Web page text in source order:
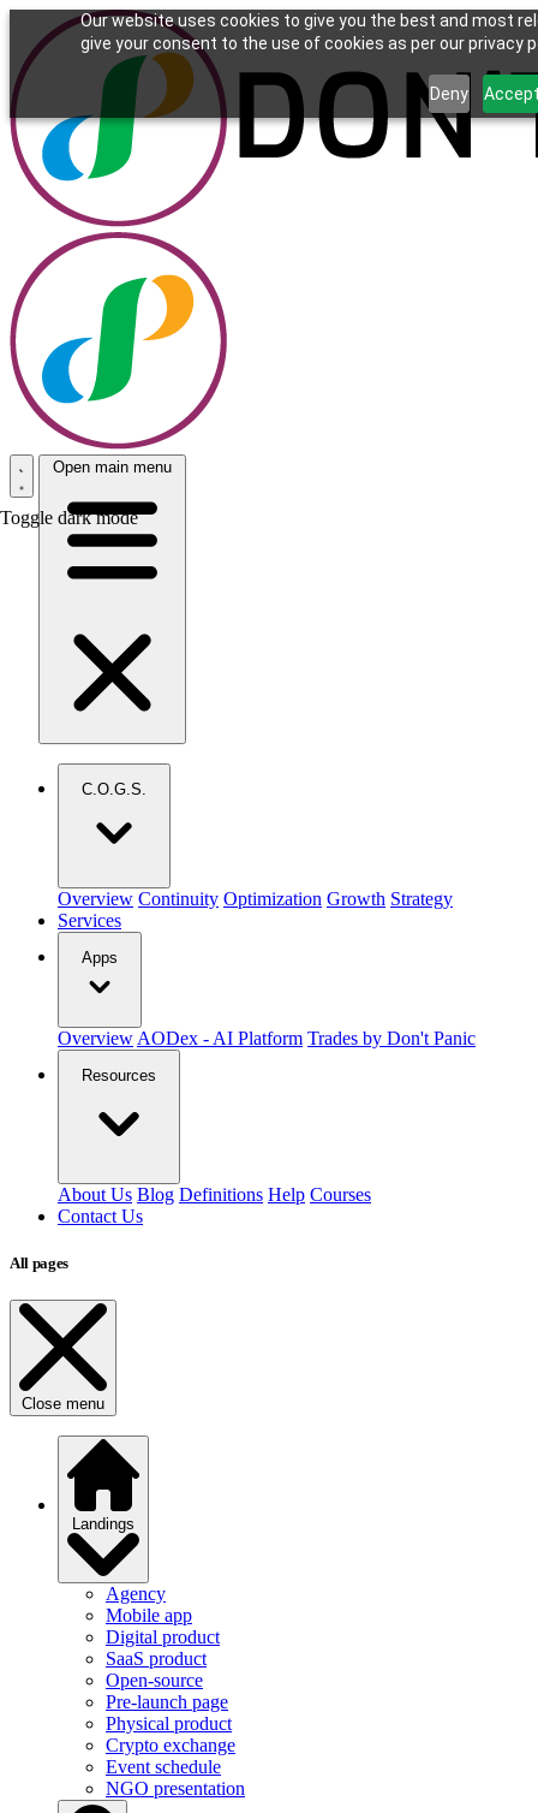
Our website uses cookies to give you the best and most
give your consent to the use of cookies as per our privacy
Deny
Toggle dark mode
Open main menu
C.O.G.S.
Overview Continuity Optimization Growth Strategy
Services
Apps
Overview AODex - AI Platform Trades by Don't Panic
Resources
About Us Blog Definitions Help Courses
Contact Us
All pages
Close menu
Landings
Agency
Mobile app
Digital product
SaaS product
Open-source
Pre-launch page
Physical product
Crypto exchange
Event schedule
NGO presentation